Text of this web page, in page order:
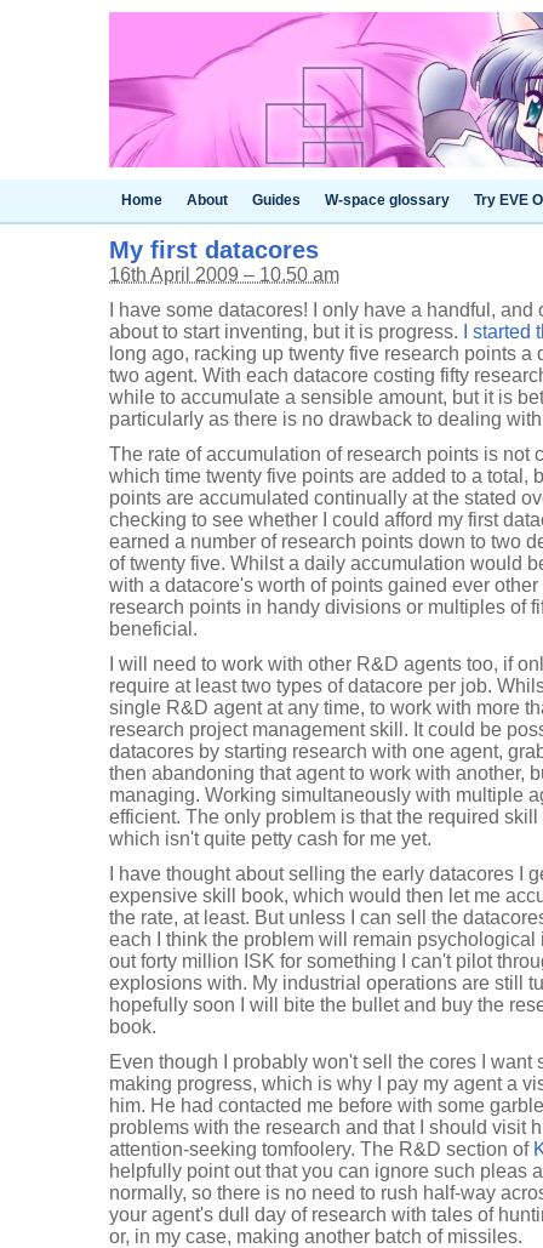
Home About Guides W-space glossary Try EVE
My first datacores
16th April 2009 – 10.50 am
I have some datacores! I only have a handful,
about to start inventing, but it is progress.
I
long ago, racking up twenty five research points
two agent. With each datacore costing fifty
while to accumulate a sensible amount, but it is
particularly as there is no drawback to dealing
The rate of accumulation of research points is not
which time twenty five points are added to a total,
points are accumulated continually at the stated
checking to see whether I could afford my first
earned a number of research points down to two
of twenty five. Whilst a daily accumulation would
with a datacore's worth of points gained ever
research points in handy divisions or multiples of
beneficial.
I will need to work with other R&D agents too, if
require at least two types of datacore per job.
single R&D agent at any time, to work with more
research project management skill. It could be
datacores by starting research with one agent,
then abandoning that agent to work with another,
managing. Working simultaneously with multiple
efficient. The only problem is that the required
which isn't quite petty cash for me yet.
I have thought about selling the early datacores I
expensive skill book, which would then let me
the rate, at least. But unless I can sell the
each I think the problem will remain psychological
out forty million ISK for something I can't pilot
explosions with. My industrial operations are still
hopefully soon I will bite the bullet and buy the
book.
Even though I probably won't sell the cores I want
making progress, which is why I pay my agent a
him. He had contacted me before with some
problems with the research and that I should visit
attention-seeking tomfoolery. The R&D section of
helpfully point out that you can ignore such pleas
normally, so there is no need to rush half-way
your agent's dull day of research with tales of
or, in my case, making another batch of missiles.